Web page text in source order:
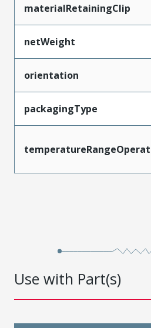
materialRetainingClip
netWeight
orientation
packagingType
Use with Part(s)